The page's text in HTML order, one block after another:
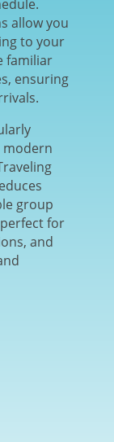
allow you
to your
familiar
ensuring
modern
group
for
and